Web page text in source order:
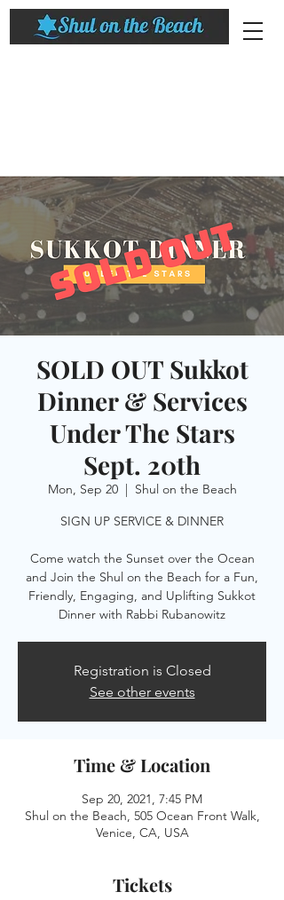
SOLD OUT Sukkot
Dinner & Services
Under The Stars
Sept. 20th
Mon, Sep 20
  |
Shul on the Beach
SIGN UP SERVICE & DINNER
Come watch the Sunset over the Ocean
and Join the Shul on the Beach for a Fun,
Friendly, Engaging, and Uplifting Sukkot
Dinner with Rabbi Rubanowitz
Registration is Closed
See other events
Time & Location
Sep 20, 2021, 7:45 PM
Shul on the Beach, 505 Ocean Front Walk,
Venice, CA, USA
Tickets